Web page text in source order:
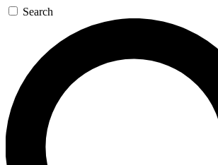
Search